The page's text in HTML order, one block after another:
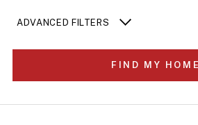
ADVANCED FILTERS
FIND MY HOME